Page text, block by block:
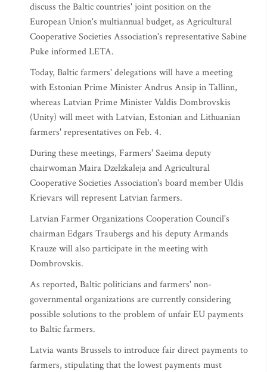
discuss the Baltic countries' joint position on the
European Union's multiannual budget, as Agricultural
Cooperative Societies Association's representative Sabine
Puke informed LETA.
Today, Baltic farmers' delegations will have a meeting
with Estonian Prime Minister Andrus Ansip in Tallinn,
whereas Latvian Prime Minister Valdis Dombrovskis
(Unity) will meet with Latvian, Estonian and Lithuanian
farmers' representatives on Feb. 4.
During these meetings, Farmers' Saeima deputy
chairwoman Maira Dzelzkaleja and Agricultural
Cooperative Societies Association's board member Uldis
Krievars will represent Latvian farmers.
Latvian Farmer Organizations Cooperation Council's
chairman Edgars Traubergs and his deputy Armands
Krauze will also participate in the meeting with
Dombrovskis.
As reported, Baltic politicians and farmers' non-
governmental organizations are currently considering
possible solutions to the problem of unfair EU payments
to Baltic farmers.
Latvia wants Brussels to introduce fair direct payments to
farmers, stipulating that the lowest payments must